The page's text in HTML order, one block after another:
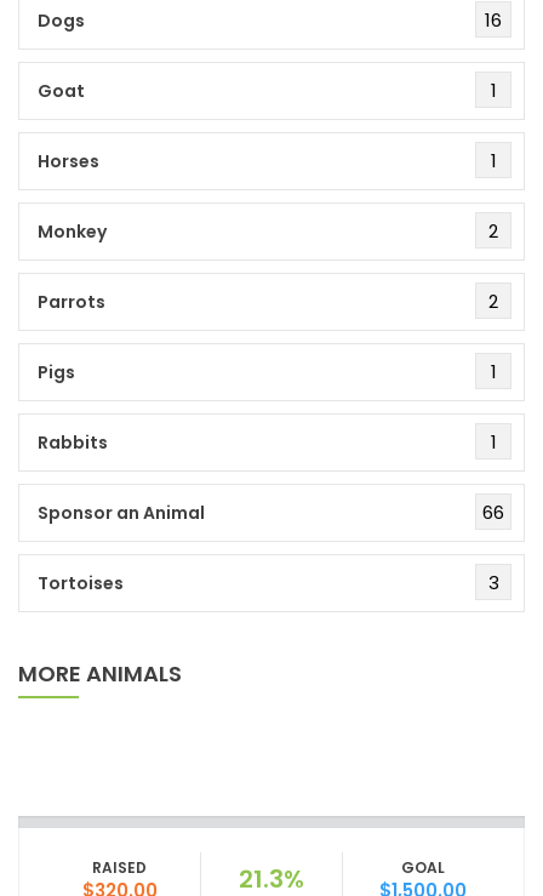
Dogs 16
Goat 1
Horses 1
Monkey 2
Parrots 2
Pigs 1
Rabbits 1
Sponsor an Animal 66
Tortoises 3
MORE ANIMALS
RAISED 21.3% GOAL